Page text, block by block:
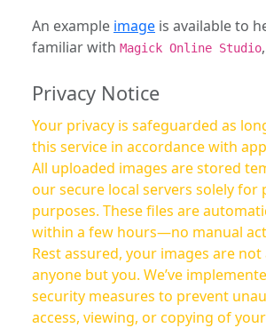
An example image is available to
familiar with Magick Online Studio
Privacy Notice
Your privacy is safeguarded as
this service in accordance with
All uploaded images are stored
our secure local servers solely for
purposes. These files are
within a few hours—no manual
Rest assured, your images are not
anyone but you. We’ve
security measures to prevent
access, viewing, or copying of